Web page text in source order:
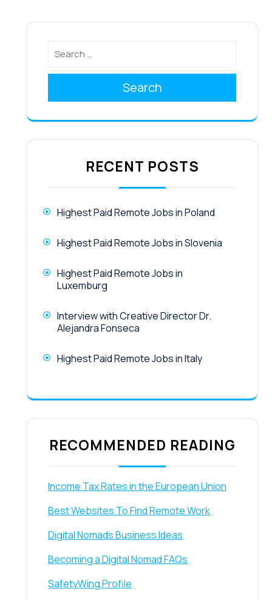
Search
RECENT POSTS
Highest Paid Remote Jobs in Poland
Highest Paid Remote Jobs in Slovenia
Highest Paid Remote Jobs in
Luxemburg
Interview with Creative Director Dr.
Alejandra Fonseca
Highest Paid Remote Jobs in Italy
RECOMMENDED READING
Income Tax Rates in the European Union
Best Websites To Find Remote Work
Digital Nomads Business Ideas
Becoming a Digital Nomad FAQs
SafetyWing Profile